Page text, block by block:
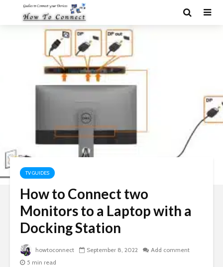
TV GUIDES
How to Connect two
Monitors to a Laptop with a
Docking Station
howtoconnect September 8, 2022
Add comment
5 min read